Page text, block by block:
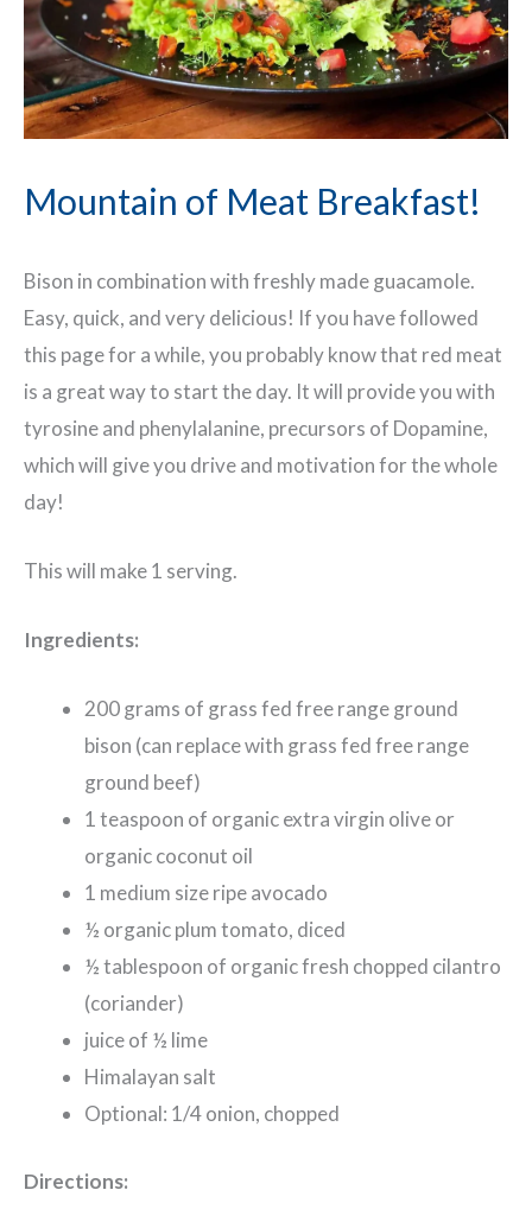
Mountain of Meat Breakfast!
Bison in combination with freshly made guacamole.
Easy, quick, and very delicious! If you have followed
this page for a while, you probably know that red meat
is a great way to start the day. It will provide you with
tyrosine and phenylalanine, precursors of Dopamine,
which will give you drive and motivation for the whole
day!
This will make 1 serving.
Ingredients:
200 grams of grass fed free range ground
bison (can replace with grass fed free range
ground beef)
1 teaspoon of organic extra virgin olive or
organic coconut oil
1 medium size ripe avocado
½ organic plum tomato, diced
½ tablespoon of organic fresh chopped cilantro
(coriander)
juice of ½ lime
Himalayan salt
Optional: 1/4 onion, chopped
Directions: